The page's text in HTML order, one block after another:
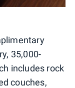
35,000-
includes rock
couches,